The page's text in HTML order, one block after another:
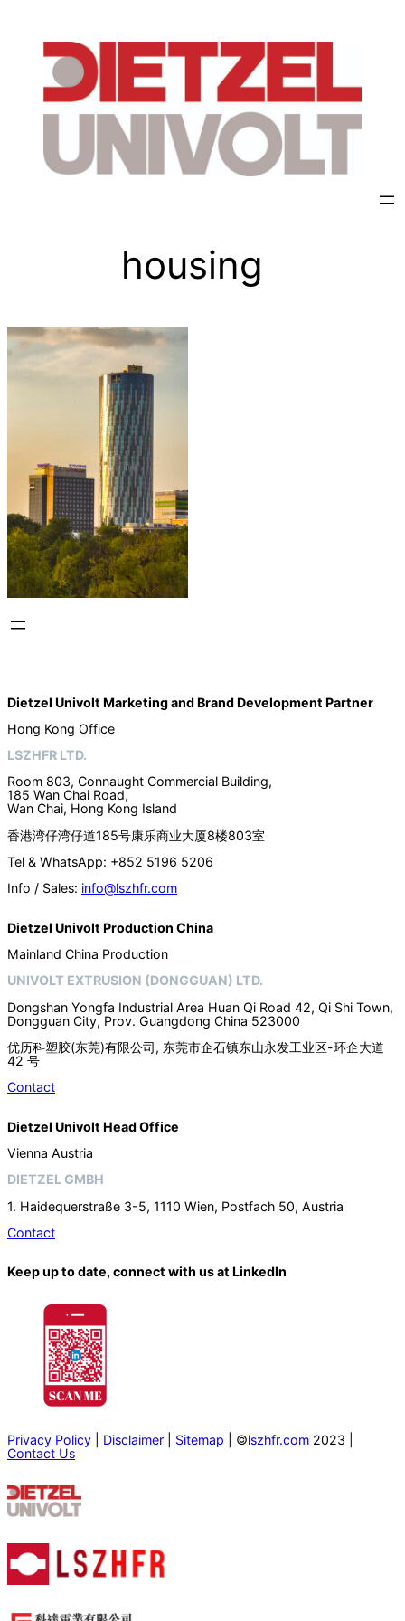
housing
Dietzel Univolt Marketing and Brand Development Partner
Hong Kong Office
LSZHFR LTD.
Room 803, Connaught Commercial Building,
185 Wan Chai Road,
Wan Chai, Hong Kong Island
香港湾仔湾仔道185号康乐商业大厦8楼803室
Tel & WhatsApp: +852 5196 5206
Info / Sales: info@lszhfr.com
Dietzel Univolt Production China
Mainland China Production
UNIVOLT EXTRUSION (DONGGUAN) LTD.
Dongshan Yongfa Industrial Area Huan Qi Road 42, Qi Shi Town,
Dongguan City, Prov. Guangdong China 523000
优历科塑胶(东莞)有限公司, 东莞市企石镇东山永发工业区-环企大道
42 号
Contact
Dietzel Univolt Head Office
Vienna Austria
DIETZEL GMBH
1. Haidequerstraße 3-5, 1110 Wien, Postfach 50, Austria
Contact
Keep up to date, connect with us at LinkedIn
Privacy Policy Disclaimer Sitemap | ©lszhfr.com 2023 |
Contact Us